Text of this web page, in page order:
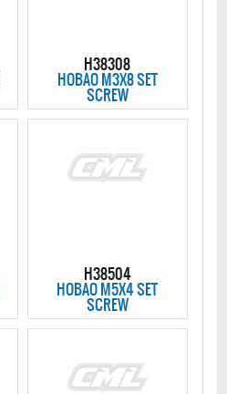
H38308
HOBAO M3X8 SET
SCREW
H38504
HOBAO M5X4 SET
SCREW